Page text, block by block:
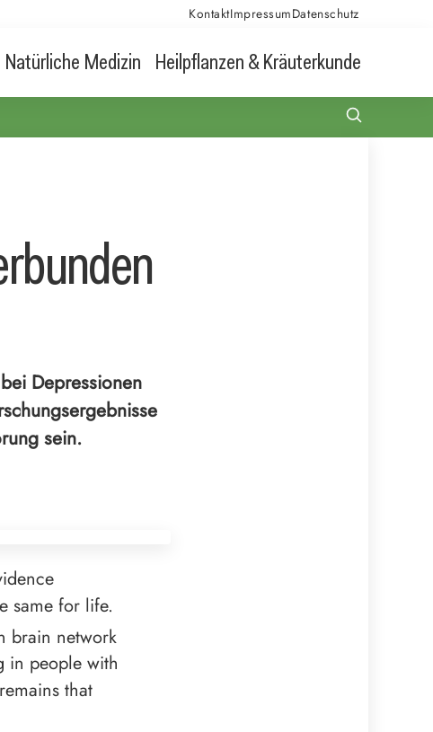
KontaktImpressumDatenschutz
Natürliche Medizin Heilpflanzen & Kräuterkunde
Depressionen
sein.
same for life.
brain network
in people with
that